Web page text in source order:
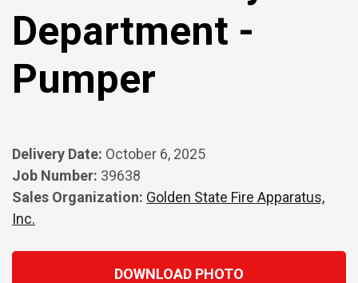
Department -
Pumper
Delivery Date: October 6, 2025
Job Number: 39638
Sales Organization: Golden State Fire Apparatus,
Inc.
DOWNLOAD PHOTO